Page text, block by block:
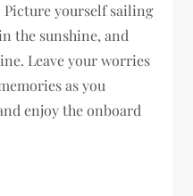
yourself sailing
the sunshine, and
Leave your worries
as you
enjoy the onboard